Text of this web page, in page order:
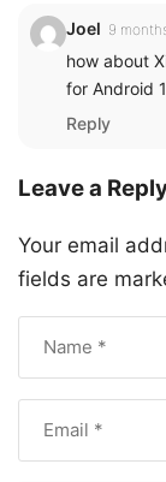
Joel 9
how about
for Android
Reply
Leave a
Your email
fields are